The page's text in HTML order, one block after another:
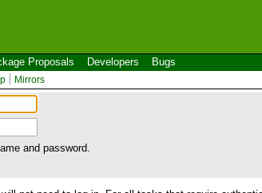
Proposals Developers Bugs
Mirrors
and password.